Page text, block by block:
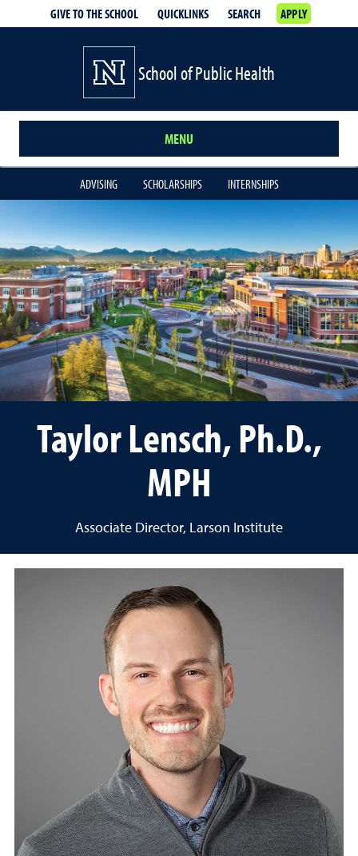
GIVE TO THE SCHOOL QUICKLINKS SEARCH APPLY
School of Public Health
MENU
ADVISING SCHOLARSHIPS INTERNSHIPS
Taylor Lensch, Ph.D.,
MPH
Associate Director, Larson Institute